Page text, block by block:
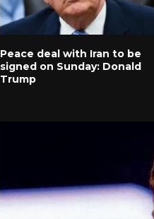
Peace deal with Iran to be
signed on Sunday: Donald
Trump